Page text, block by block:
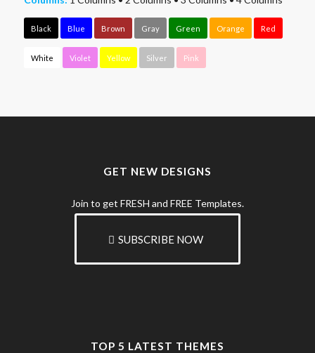
Black Blue Brown Gray Green Orange Red
White Violet Yellow Silver Pink
GET NEW DESIGNS
Join to get FRESH and FREE Templates.
SUBSCRIBE NOW
TOP 5 LATEST THEMES